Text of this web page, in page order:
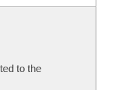
to the